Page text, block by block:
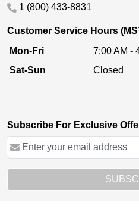
1 (800) 433-8831
Customer Service Hours
Mon-Fri
7:00 AM -
Sat-Sun
Closed
Subscribe For Exclusive